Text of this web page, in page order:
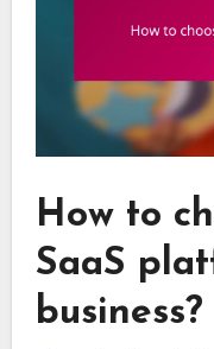
How to
SaaS
business?